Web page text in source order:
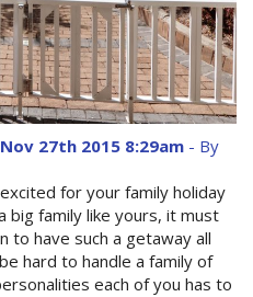
Nov 27th 2015 8:29am - By
for your family holiday
big family like yours, it must
to have such a getaway all
hard to handle a family of
each of you has to